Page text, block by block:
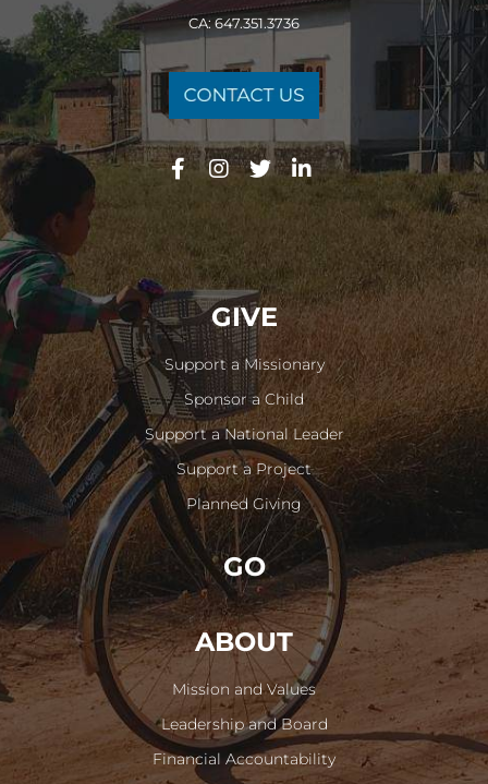
CA: 647.351.3736
GIVE
Support a Missionary
Sponsor a Child
Support a National Leader
Support a Project
Planned Giving
GO
ABOUT
Mission and Values
Leadership and Board
Financial Accountability